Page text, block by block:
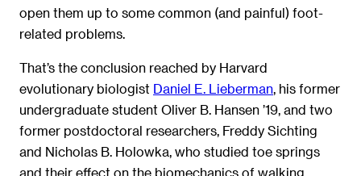
open them up to some common (and painful) foot-
related problems.
That’s the conclusion reached by Harvard
evolutionary biologist Daniel E. Lieberman, his former
undergraduate student Oliver B. Hansen ’19, and two
former postdoctoral researchers, Freddy Sichting
and Nicholas B. Holowka, who studied toe springs
and their effect on the biomechanics of walking.